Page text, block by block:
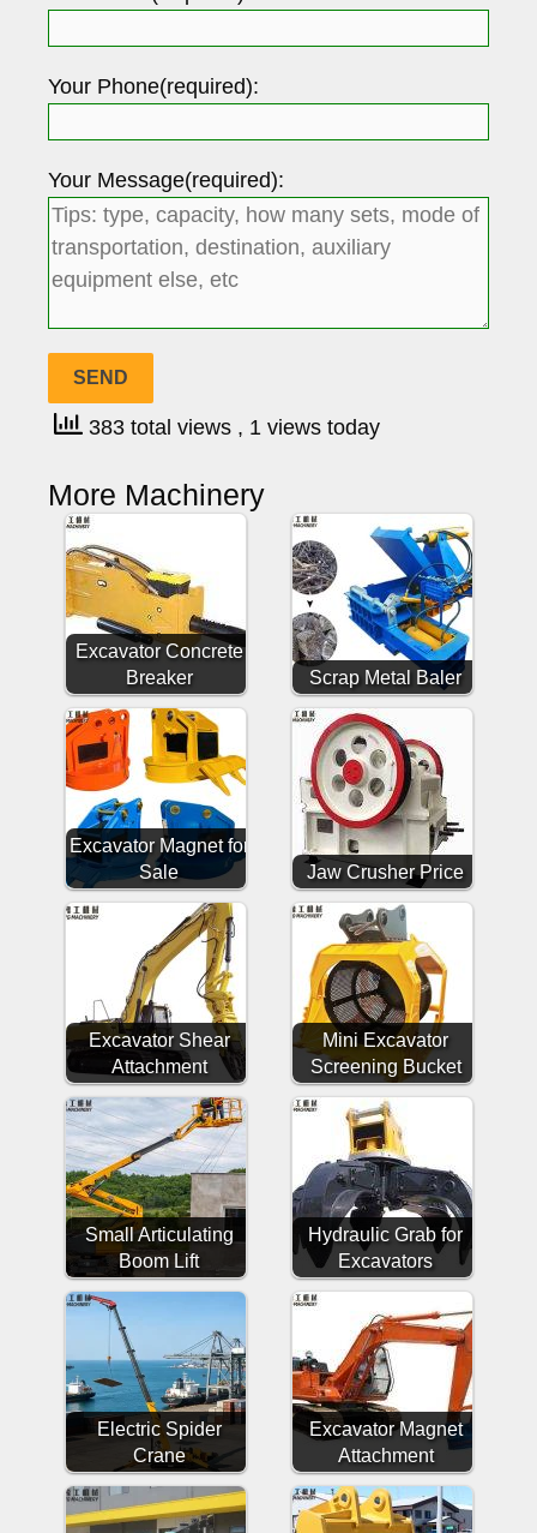
Your Phone(required):
Your Message(required):
383 total views , 1 views today
More Machinery
Excavator Concrete
Breaker
Scrap Metal Baler
Excavator Magnet for
Sale
Jaw Crusher Price
Excavator Shear
Attachment
Mini Excavator
Screening Bucket
Small Articulating
Boom Lift
Hydraulic Grab for
Excavators
Electric Spider
Crane
Excavator Magnet
Attachment